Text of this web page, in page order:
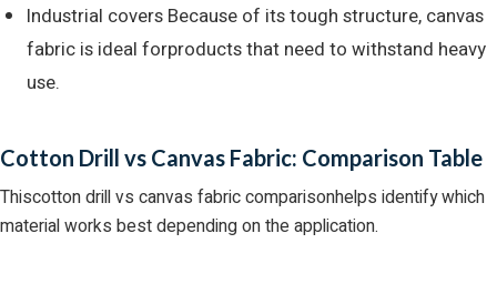
Industrial covers Because of its tough structure, canvas
fabric is ideal forproducts that need to withstand heavy
use.
Cotton Drill vs Canvas Fabric: Comparison Table
Thiscotton drill vs canvas fabric comparisonhelps identify which
material works best depending on the application.